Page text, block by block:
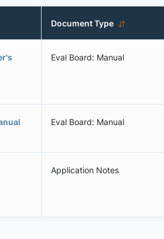
Document Type
Eval Board: Manual
Eval Board: Manual
Application Notes